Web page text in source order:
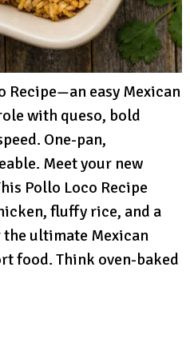
Recipe—an easy Mexican
with queso, bold
One-pan,
Meet your new
Pollo Loco Recipe
fluffy rice, and a
ultimate Mexican
food. Think oven-baked